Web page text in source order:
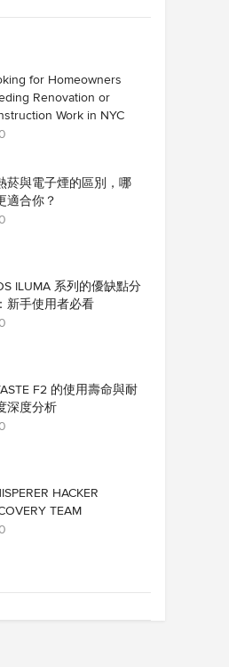
for Homeowners
Renovation or
Work in NYC
菸與電子煙的區別，哪
適合你？
ILUMA 系列的優缺點分
新手使用者必看
F2 的使用壽命與耐
深度分析
HACKER
TEAM